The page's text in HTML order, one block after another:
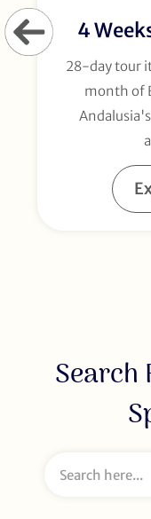
4
28-day tour
month of
Search